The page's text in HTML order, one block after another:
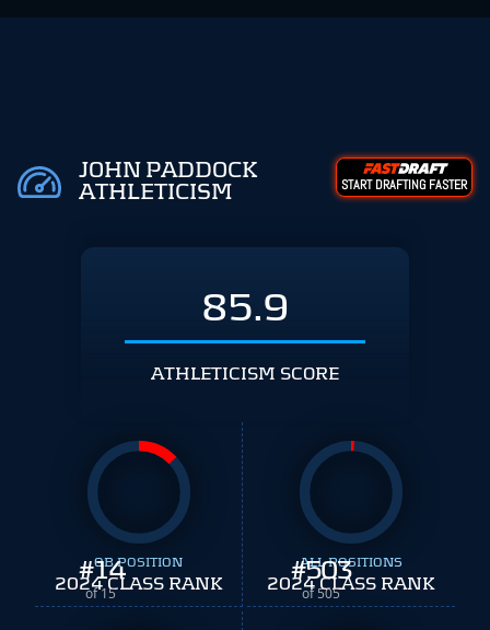
JOHN PADDOCK
ATHLETICISM
START DRAFTING FASTER
85.9
ATHLETICISM SCORE
#14
of 15
QB POSITION
2024 CLASS RANK #503
of 505
ALL POSITIONS
2024 CLASS RANK